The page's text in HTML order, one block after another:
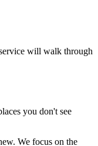
will walk through
you don't see
We focus on the